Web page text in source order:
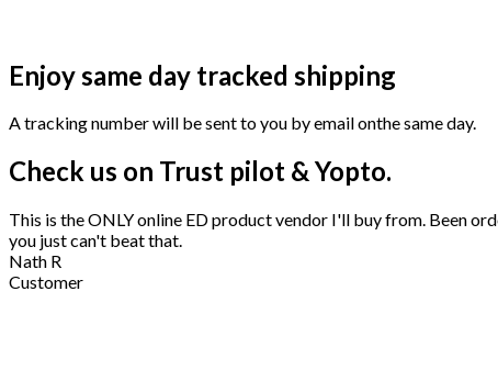
Enjoy same day tracked shipping
A tracking number will be sent to you by email onthe same day.
Check us on Trust pilot & Yopto.
This is the ONLY online ED product vendor I'll buy from. Been
you just can't beat that.
Nath R
Customer